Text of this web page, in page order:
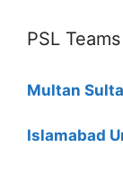
PSL Teams
Multan
Islamabad